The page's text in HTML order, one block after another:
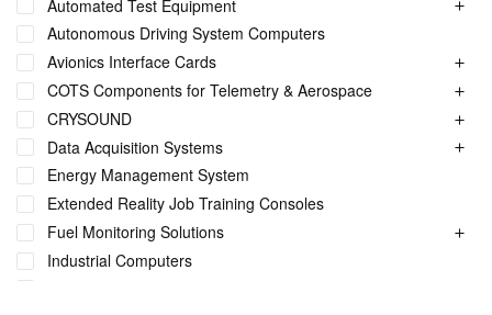
Automated Test Equipment
Autonomous Driving System Computers
Avionics Interface Cards
COTS Components for Telemetry & Aerospace
CRYSOUND
Data Acquisition Systems
Energy Management System
Extended Reality Job Training Consoles
Fuel Monitoring Solutions
Industrial Computers